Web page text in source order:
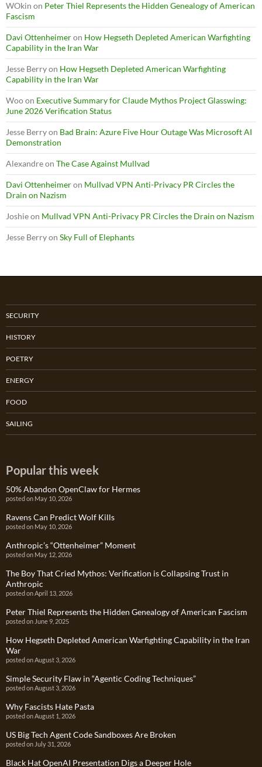
WOkin on Peter Thiel Represents the Hidden Genealogy of American
Fascism
Davi Ottenheimeron How Hegseth Depleted American Warfighting
Capability in the Iran War
Jesse Berryon How Hegseth Depleted American Warfighting
Capability in the Iran War
Wooon Executive Summary for Claude Mythos Project Glasswing:
June 2026 Verification Status
Jesse Berryon Bad Brain: Azure Five Hour Outage Was Microsoft AI
Demonstration
Alexandreon The Case Against Mullvad
Davi Ottenheimeron Mullvad VPN Anti-Privacy PR Circles the
Drain on Nazism
Joshieon Mullvad VPN Anti-Privacy PR Circles the Drain on Nazism
Jesse Berryon Sky Full of Elephants
SECURITY
HISTORY
POETRY
ENERGY
FOOD
SAILING
Popular this week
50% Abandon OpenClaw for Hermes
posted on May 10, 2026
Ravens Can Predict Wolf Kills
posted on May 10, 2026
Anthropic’s “Ottenheimer” Moment
posted on May 12, 2026
The Boy That Cried Mythos: Verification is Collapsing Trust in
Anthropic
posted on April 13, 2026
Peter Thiel Represents the Hidden Genealogy of American Fascism
posted on June 9, 2025
How Hegseth Depleted American Warfighting Capability in the Iran
War
posted on August 3, 2026
Simple Security Flaw in “Agentic Coding Techniques”
posted on August 3, 2026
Why Fascists Hate Pasta
posted on August 1, 2026
US Big Tech Agent Code Sandboxes Are Broken
posted on July 31, 2026
Black Hat OpenAI Presentation Digs a Deeper Hole